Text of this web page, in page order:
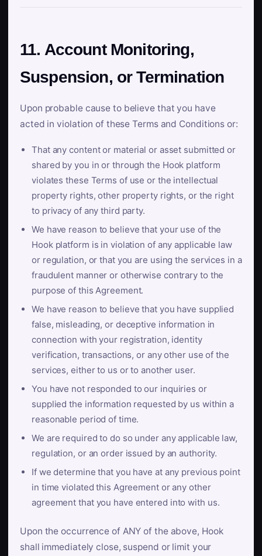
11. Account Monitoring,
Suspension, or Termination
Upon probable cause to believe that you have
acted in violation of these Terms and Conditions or:
That any content or material or asset submitted or
shared by you in or through the Hook platform
violates these Terms of use or the intellectual
property rights, other property rights, or the right
to privacy of any third party.
We have reason to believe that your use of the
Hook platform is in violation of any applicable law
or regulation, or that you are using the services in a
fraudulent manner or otherwise contrary to the
purpose of this Agreement.
We have reason to believe that you have supplied
false, misleading, or deceptive information in
connection with your registration, identity
verification, transactions, or any other use of the
services, either to us or to another user.
You have not responded to our inquiries or
supplied the information requested by us within a
reasonable period of time.
We are required to do so under any applicable law,
regulation, or an order issued by an authority.
If we determine that you have at any previous point
in time violated this Agreement or any other
agreement that you have entered into with us.
Upon the occurrence of ANY of the above, Hook
shall immediately close, suspend or limit your